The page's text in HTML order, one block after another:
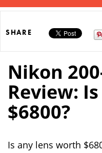
SHARE
Nikon
Review:
$6800?
Is any lens worth